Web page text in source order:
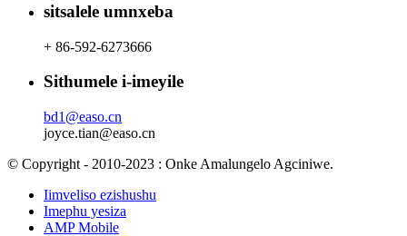
sitsalele umnxeba
+ 86-592-6273666
Sithumele i-imeyile
bd1@easo.cn
joyce.tian@easo.cn
© Copyright - 2010-2023 : Onke Amalungelo Agciniwe.
Iimveliso ezishushu
Imephu yesiza
AMP Mobile